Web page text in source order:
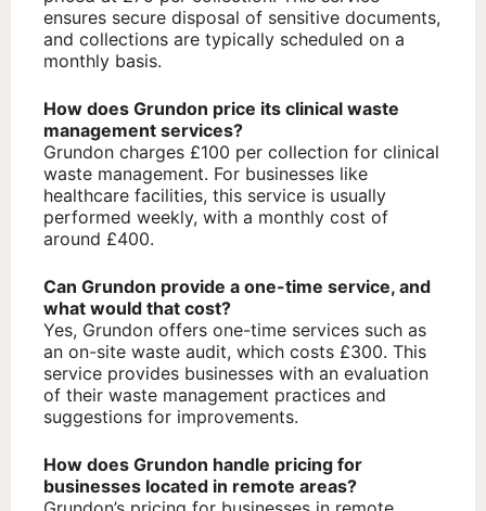
ensures secure disposal of sensitive documents,
and collections are typically scheduled on a
monthly basis.
How does Grundon price its clinical waste
management services?
Grundon charges £100 per collection for clinical
waste management. For businesses like
healthcare facilities, this service is usually
performed weekly, with a monthly cost of
around £400.
Can Grundon provide a one-time service, and
what would that cost?
Yes, Grundon offers one-time services such as
an on-site waste audit, which costs £300. This
service provides businesses with an evaluation
of their waste management practices and
suggestions for improvements.
How does Grundon handle pricing for
businesses located in remote areas?